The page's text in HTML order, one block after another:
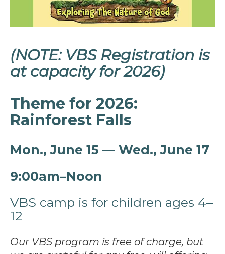
(NOTE: VBS Registration is
at capacity for 2026)
Theme for 2026:
Rainforest Falls
Mon., June 15 — Wed., June 17
9:00am–Noon
VBS camp is for children ages 4–
12
Our VBS program is free of charge, but